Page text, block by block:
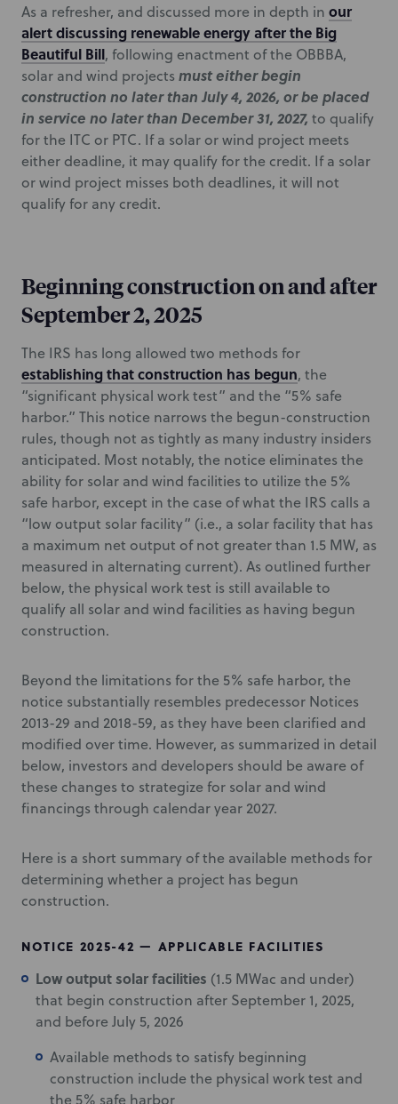
As a refresher, and discussed more in depth in our
alert discussing renewable energy after the Big
Beautiful Bill, following enactment of the OBBBA,
solar and wind projectsmust either begin
construction no later than July 4, 2026, or be placed
in service no later than December 31, 2027, to qualify
for the ITC or PTC. If a solar or wind project meets
either deadline, it may qualify for the credit. If a solar
or wind project misses both deadlines, it will not
qualify for any credit.
Beginning construction on and after
September 2, 2025
The IRS has long allowed two methods for
establishing that construction has begun, the
“significant physical work test” and the “5% safe
harbor.” This notice narrows the begun-construction
rules, though not as tightly as many industry insiders
anticipated. Most notably, the notice eliminates the
ability for solar and wind facilities to utilize the 5%
safe harbor, except in the case of what the IRS calls a
“low output solar facility” (i.e., a solar facility that has
a maximum net output of not greater than 1.5 MW, as
measured in alternating current). As outlined further
below, the physical work test is still available to
qualify all solar and wind facilities as having begun
construction.
Beyond the limitations for the 5% safe harbor, the
notice substantially resembles predecessor Notices
2013-29 and 2018-59, as they have been clarified and
modified over time. However, as summarized in detail
below, investors and developers should be aware of
these changes to strategize for solar and wind
financings through calendar year 2027.
Here is a short summary of the available methods for
determining whether a project has begun
construction.
NOTICE 2025-42 — APPLICABLE FACILITIES
Low output solar facilities (1.5 MWac and under)
that begin construction after September 1, 2025,
and before July 5, 2026
Available methods to satisfy beginning
construction include the physical work test and
the 5% safe harbor